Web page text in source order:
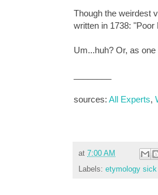
Though the weirdest
written in 1738:
Um...huh? Or, as
sources: All Experts,
at 7:00 AM
Labels: etymology